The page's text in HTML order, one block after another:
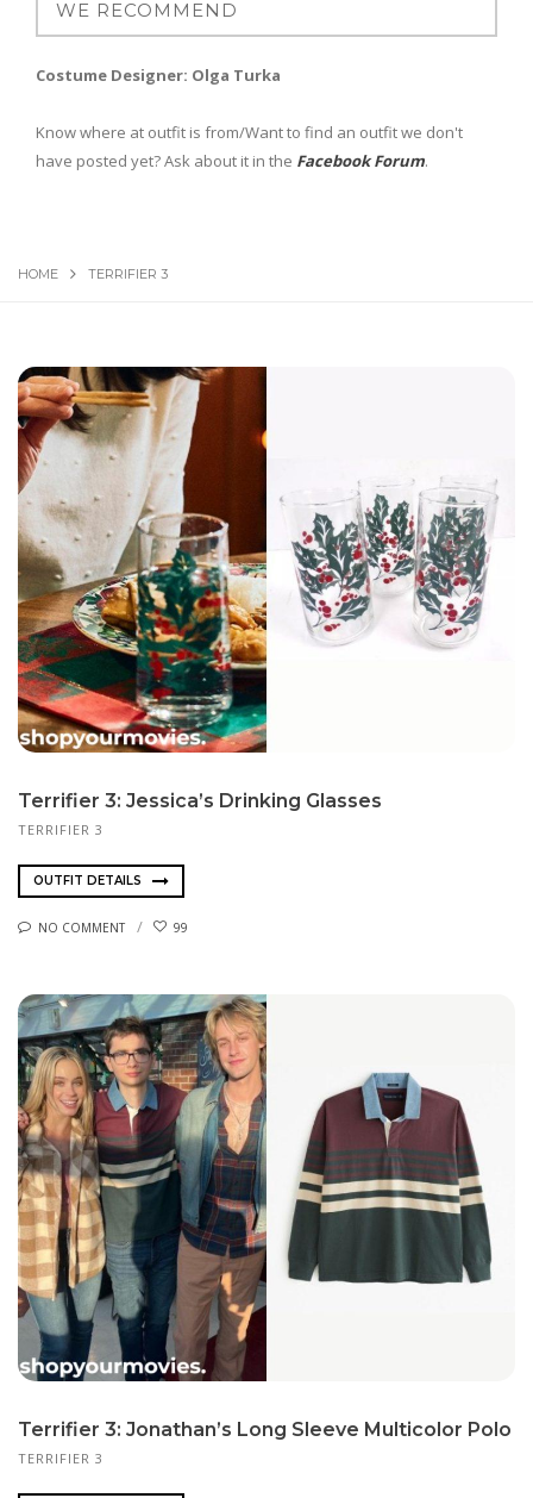
Costume Designer: Olga Turka
Know where at outfit is from/Want to find an outfit we don't
have posted yet? Ask about it in the Facebook Forum.
HOME TERRIFIER 3
Terrifier 3: Jessica’s Drinking Glasses
TERRIFIER 3
OUTFIT DETAILS
NO COMMENT 99
Terrifier 3: Jonathan’s Long Sleeve Multicolor Polo
TERRIFIER 3